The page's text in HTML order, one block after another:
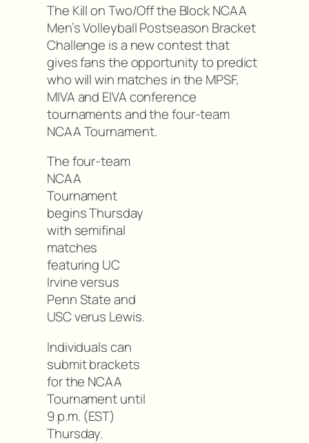
The Kill on Two/Off the Block NCAA
Men’s Volleyball Postseason Bracket
Challenge is a new contest that
gives fans the opportunity to predict
who will win matches in the MPSF,
MIVA and EIVA conference
tournaments and the four-team
NCAA Tournament.
The four-team
NCAA
Tournament
begins Thursday
with semifinal
matches
featuring UC
Irvine versus
Penn State and
USC verus Lewis.
Individuals can
submit brackets
for the NCAA
Tournament until
9 p.m. (EST)
Thursday.